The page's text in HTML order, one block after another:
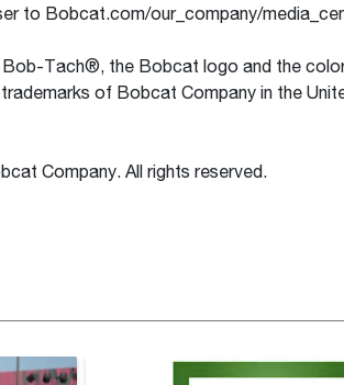
to Bobcat.com/our_company/
Tach®, the Bobcat logo and the
of Bobcat Company in the
Company. All rights reserved.